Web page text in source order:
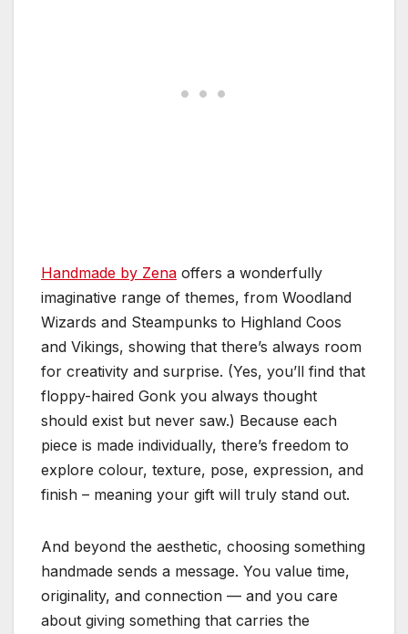
Handmade by Zena offers a wonderfully
imaginative range of themes, from Woodland
Wizards and Steampunks to Highland Coos
and Vikings, showing that there’s always room
for creativity and surprise. (Yes, you’ll find that
floppy-haired Gonk you always thought
should exist but never saw.) Because each
piece is made individually, there’s freedom to
explore colour, texture, pose, expression, and
finish – meaning your gift will truly stand out.
And beyond the aesthetic, choosing something
handmade sends a message. You value time,
originality, and connection — and you care
about giving something that carries the